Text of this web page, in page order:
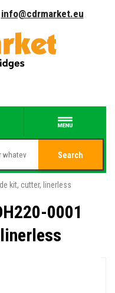
info@cdrmarket.eu
Search
kit, cutter, linerless
0001